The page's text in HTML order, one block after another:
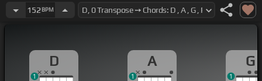
152 BPM
D
1
A
1
G
1